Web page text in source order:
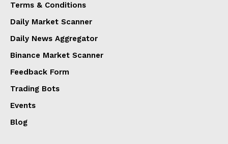
Terms & Conditions
Daily Market Scanner
Daily News Aggregator
Binance Market Scanner
Feedback Form
Trading Bots
Events
Blog